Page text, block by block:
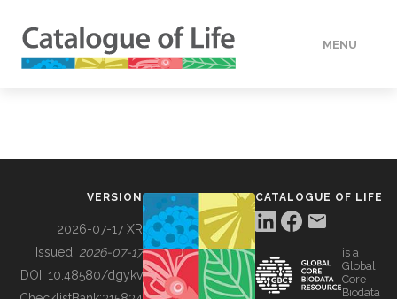
MENU
BUILDING COL
VERSION
2026-07-17 XR
Issued: 2026-07-17
DOI: 10.48580/dgykv
CATALOGUE OF LIFE
is a
Global
Core
Biodata